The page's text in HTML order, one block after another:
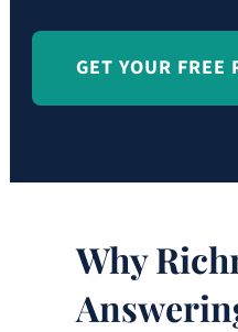
GET YOUR FREE
Why